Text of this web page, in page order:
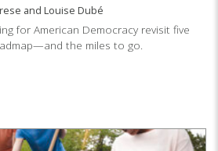
and Louise Dubé
for American Democracy revisit five
the miles to go.